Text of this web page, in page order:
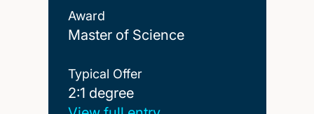
Award
Master of Science
Typical Offer
2:1 degree
2:1 degree